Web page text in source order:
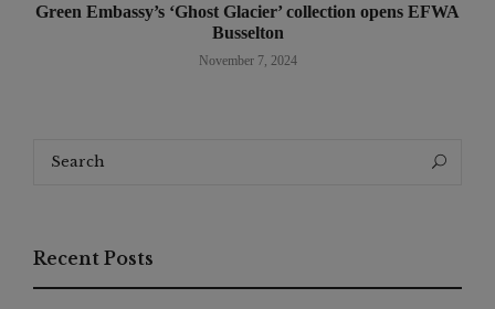
Green Embassy’s ‘Ghost Glacier’ collection opens EFWA
Busselton
November 7, 2024
Search
Recent Posts